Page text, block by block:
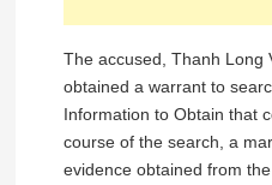
The accused, Thanh Long
obtained a warrant to
Information to Obtain that
course of the search, a
evidence obtained from